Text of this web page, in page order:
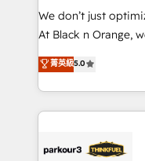
but small enough to listen. Our
implementations &
Website design Let’s turn your CRM into your growth
engine!
We don’t just
At Black n Orange,
Marketing with our
BOOMS and
combination that
businesses worldwide. As Elite HubSpot
strategies that
菁英級5.0